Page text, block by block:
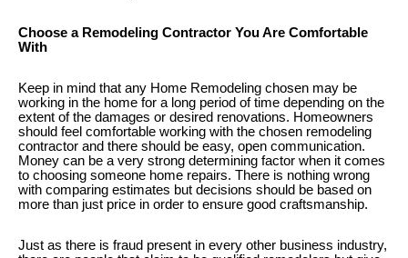
Choose a Remodeling Contractor You Are Comfortable
With
Keep in mind that any Home Remodeling chosen may be
working in the home for a long period of time depending on the
extent of the damages or desired renovations. Homeowners
should feel comfortable working with the chosen remodeling
contractor and there should be easy, open communication.
Money can be a very strong determining factor when it comes
to choosing someone home repairs. There is nothing wrong
with comparing estimates but decisions should be based on
more than just price in order to ensure good craftsmanship.
Just as there is fraud present in every other business industry,